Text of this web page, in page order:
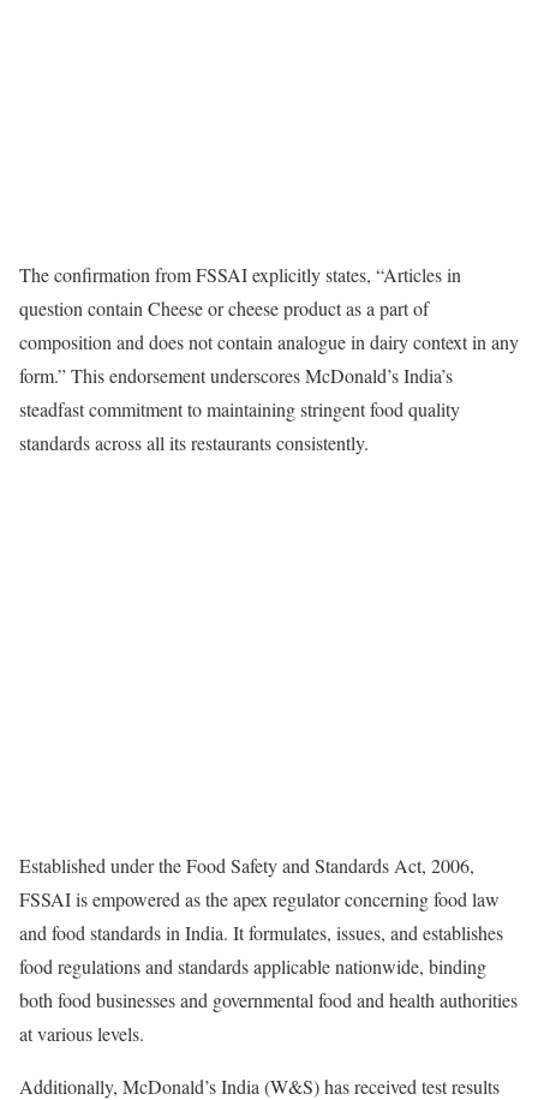
The confirmation from FSSAI explicitly states, “Articles in
question contain Cheese or cheese product as a part of
composition and does not contain analogue in dairy context in any
form.” This endorsement underscores McDonald’s India’s
steadfast commitment to maintaining stringent food quality
standards across all its restaurants consistently.
Established under the Food Safety and Standards Act, 2006,
FSSAI is empowered as the apex regulator concerning food law
and food standards in India. It formulates, issues, and establishes
food regulations and standards applicable nationwide, binding
both food businesses and governmental food and health authorities
at various levels.
Additionally, McDonald’s India (W&S) has received test results